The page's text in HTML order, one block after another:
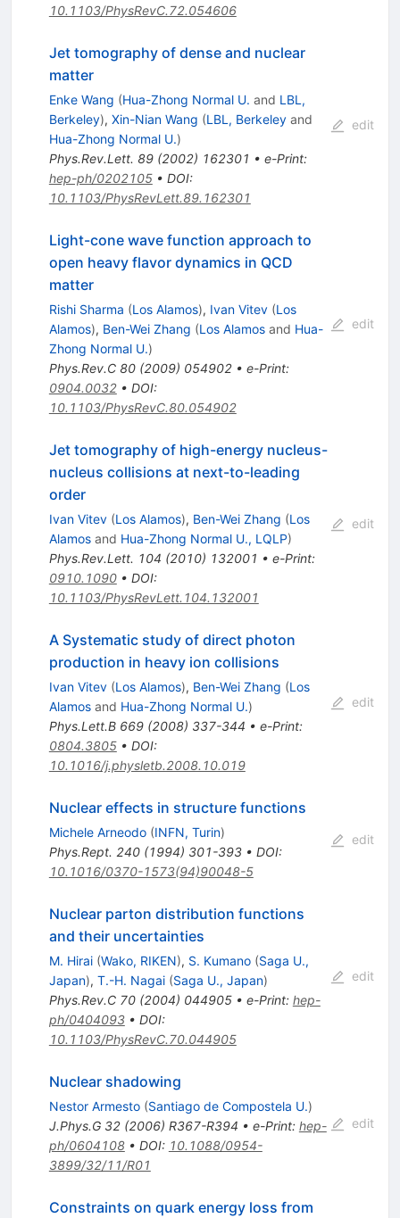
10.1103/PhysRevC.72.054606
Jet tomography of dense and nuclear
matter
Enke Wang (Hua-Zhong Normal U. and LBL,
Berkeley), Xin-Nian Wang (LBL, Berkeleyand
Hua-Zhong Normal U.)
Phys.Rev.Lett. 89(2002) 162301 • e-Print:
hep-ph/0202105• DOI:
10.1103/PhysRevLett.89.162301
edit
Light-cone wave function approach to
open heavy flavor dynamics in QCD
matter
Rishi Sharma (Los Alamos), Ivan Vitev (Los
Alamos), Ben-Wei Zhang (Los Alamosand Hua-
Zhong Normal U.)
Phys.Rev.C 80(2009) 054902• e-Print:
0904.0032• DOI:
10.1103/PhysRevC.80.054902
edit
Jet tomography of high-energy nucleus-
nucleus collisions at next-to-leading
order
Ivan Vitev (Los Alamos), Ben-Wei Zhang (Los
Alamosand Hua-Zhong Normal U., LQLP)
Phys.Rev.Lett. 104 (2010) 132001 • e-Print:
0910.1090• DOI:
10.1103/PhysRevLett.104.132001
edit
A Systematic study of direct photon
production in heavy ion collisions
Ivan Vitev (Los Alamos), Ben-Wei Zhang (Los
Alamosand Hua-Zhong Normal U.)
Phys.Lett.B 669(2008) 337-344 • e-Print:
0804.3805• DOI:
10.1016/j.physletb.2008.10.019
edit
Nuclear effects in structure functions
Michele Arneodo (INFN, Turin)
Phys.Rept. 240(1994) 301-393• DOI:
10.1016/0370-1573(94)90048-5
edit
Nuclear parton distribution functions
and their uncertainties
M. Hirai (Wako, RIKEN), S. Kumano (Saga U.,
Japan), T.-H. Nagai (Saga U., Japan)
Phys.Rev.C 70(2004) 044905• e-Print: hep-
ph/0404093• DOI:
10.1103/PhysRevC.70.044905
edit
Nuclear shadowing
Nestor Armesto (Santiago de Compostela U.)
J.Phys.G 32(2006) R367-R394 • e-Print: hep-
ph/0604108• DOI: 10.1088/0954-
3899/32/11/R01
edit
Constraints on quark energy loss from